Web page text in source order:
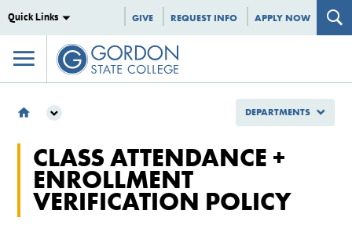
Quick Links GIVE REQUEST INFO APPLY NOW
ENROLLMENT MANAGEMENT
REGISTRAR
CLASS ATTENDANCE ENROLLMENT VERIFICATION POLICY
CLASS ATTENDANCE +
ENROLLMENT
VERIFICATION POLICY
DEPARTMENTS